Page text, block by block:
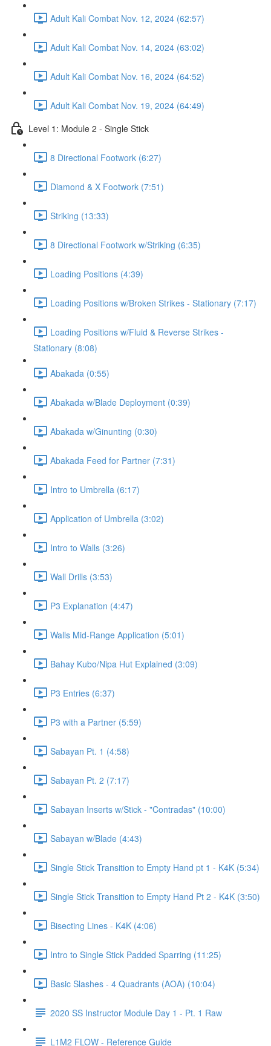
Adult Kali Combat Nov. 12, 2024 (62:57)
Adult Kali Combat Nov. 14, 2024 (63:02)
Adult Kali Combat Nov. 16, 2024 (64:52)
Adult Kali Combat Nov. 19, 2024 (64:49)
Level 1: Module 2 - Single Stick
8 Directional Footwork (6:27)
Diamond & X Footwork (7:51)
Striking (13:33)
8 Directional Footwork w/Striking (6:35)
Loading Positions (4:39)
Loading Positions w/Broken Strikes - Stationary (7:17)
Loading Positions w/Fluid & Reverse Strikes -
Stationary (8:08)
Abakada (0:55)
Abakada w/Blade Deployment (0:39)
Abakada w/Ginunting (0:30)
Abakada Feed for Partner (7:31)
Intro to Umbrella (6:17)
Application of Umbrella (3:02)
Intro to Walls (3:26)
Wall Drills (3:53)
P3 Explanation (4:47)
Walls Mid-Range Application (5:01)
Bahay Kubo/Nipa Hut Explained (3:09)
P3 Entries (6:37)
P3 with a Partner (5:59)
Sabayan Pt. 1 (4:58)
Sabayan Pt. 2 (7:17)
Sabayan Inserts w/Stick - "Contradas" (10:00)
Sabayan w/Blade (4:43)
Single Stick Transition to Empty Hand pt 1 - K4K (5:34)
Single Stick Transition to Empty Hand Pt 2 - K4K (3:50)
Bisecting Lines - K4K (4:06)
Intro to Single Stick Padded Sparring (11:25)
Basic Slashes - 4 Quadrants (AOA) (10:04)
2020 SS Instructor Module Day 1 - Pt. 1 Raw
L1M2 FLOW - Reference Guide